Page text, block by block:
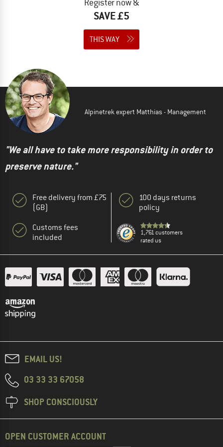
Register now &
SAVE £5
THIS WAY
Alpinetrek expert Matthias - Management
"We all have to take more responsibility in order to
preserve nature."
Free delivery from £75
(GB)
Customs fees
included
100 days returns
policy
1,761 customers
rated us
EMAIL US!
03 33 33 67058
SHOP CONSCIOUSLY
OPEN CUSTOMER ACCOUNT